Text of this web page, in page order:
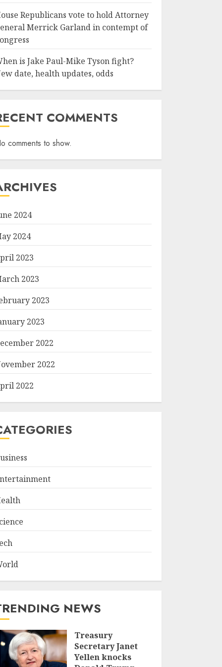
Republicans vote to hold Attorney
Merrick Garland in contempt of
is Jake Paul-Mike Tyson fight?
date, health updates, odds
COMMENTS
comments to show.
2024
2024
2023
2023
2023
2023
2022
2022
2022
NEWS
Treasury
Secretary Janet
Yellen knocks